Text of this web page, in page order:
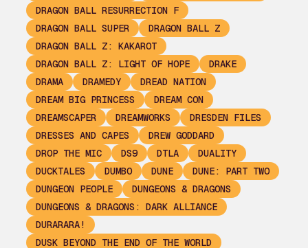
DRAGON BALL RESURRECTION F
DRAGON BALL SUPER
DRAGON BALL Z
DRAGON BALL Z: KAKAROT
DRAGON BALL Z: LIGHT OF HOPE
DRAKE
DRAMA
DRAMEDY
DREAD NATION
DREAM BIG PRINCESS
DREAM CON
DREAMSCAPER
DREAMWORKS
DRESDEN FILES
DRESSES AND CAPES
DREW GODDARD
DROP THE MIC
DS9 DTLA
DUALITY
DUCKTALES
DUMBO DUNE
DUNE: PART TWO
DUNGEON PEOPLE
DUNGEONS & DRAGONS
DUNGEONS & DRAGONS: DARK ALLIANCE
DURARARA!
DUSK BEYOND THE END OF THE WORLD